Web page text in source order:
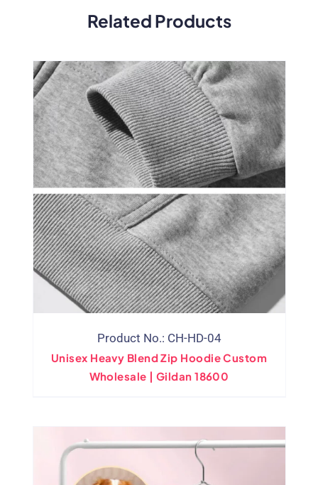
Related Products
Product No.: CH-HD-04
Unisex Heavy Blend Zip Hoodie Custom
Wholesale | Gildan 18600